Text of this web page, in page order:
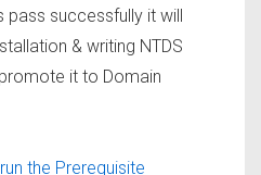
successfully it will
& writing NTDS
it to Domain